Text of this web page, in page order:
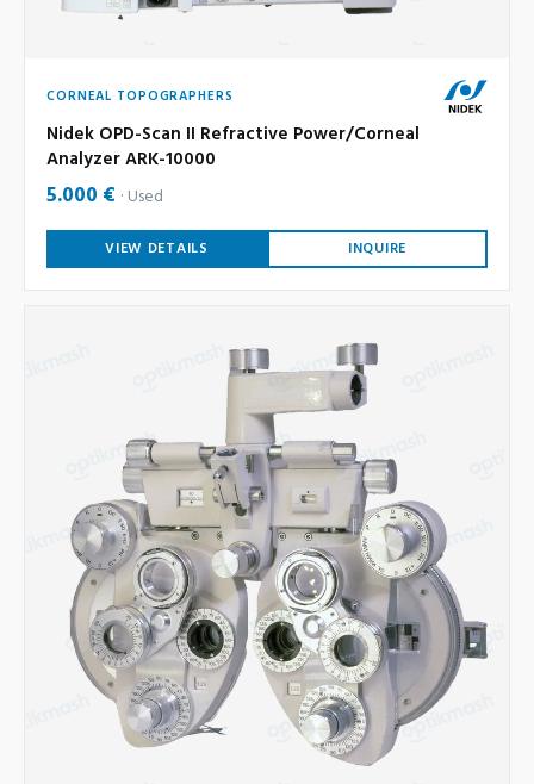
CORNEAL TOPOGRAPHERS
Nidek OPD-Scan II Refractive Power/Corneal
Analyzer ARK-10000
5.000 € Used
VIEW DETAILS INQUIRE